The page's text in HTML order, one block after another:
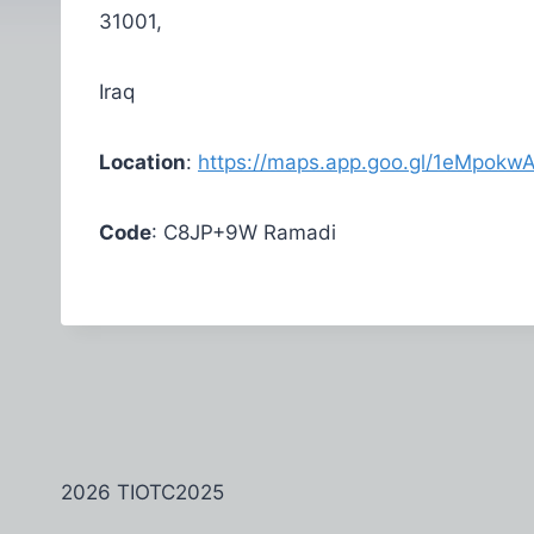
31001,
Iraq
Location: https://maps.app.goo.gl/
Code: C8JP+9W Ramadi
2026 TIOTC2025